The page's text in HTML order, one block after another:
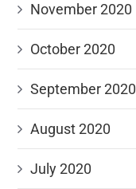
November 2020
October 2020
September 2020
August 2020
July 2020